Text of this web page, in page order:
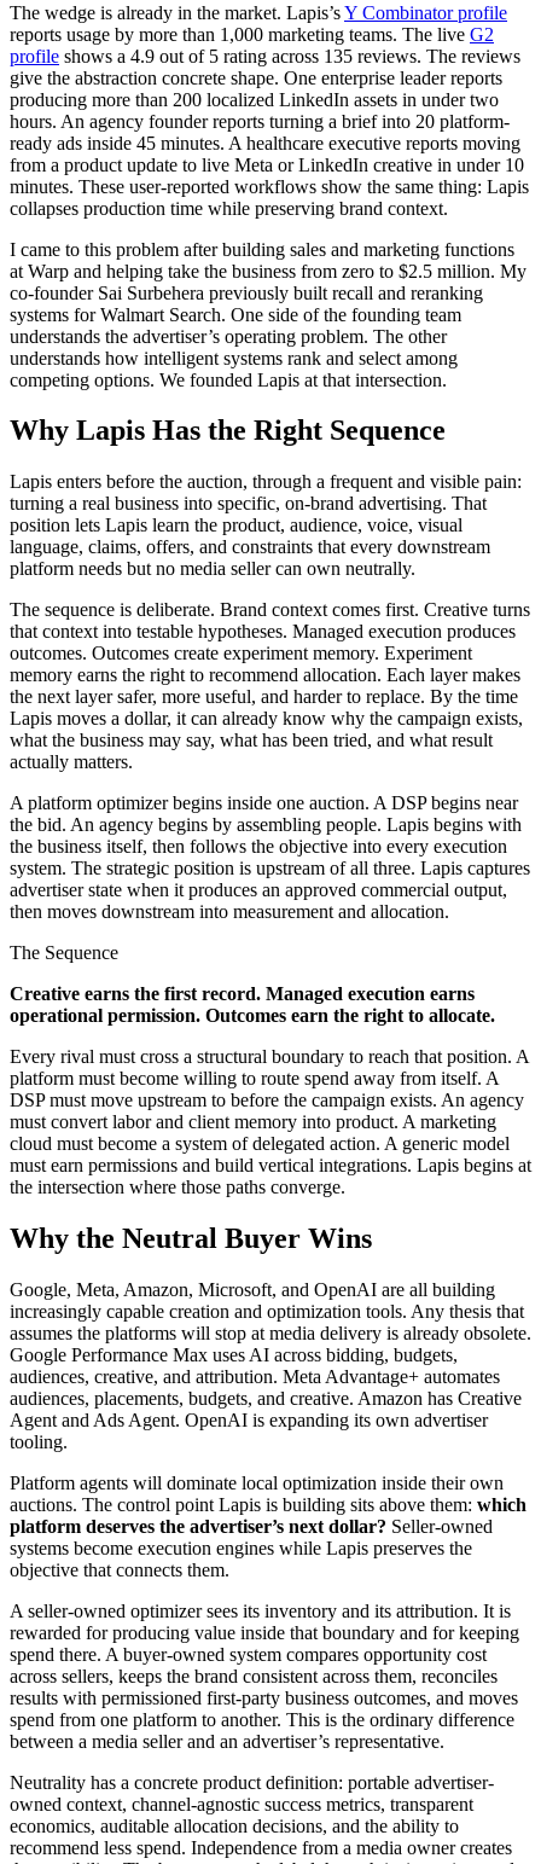
The wedge is already in the market. Lapis’sY Combinator profile
reports usage by more than 1,000 marketing teams. The live G2
profile shows a 4.9 out of 5 rating across 135 reviews. The reviews
give the abstraction concrete shape. One enterprise leader reports
producing more than 200 localized LinkedIn assets in under two
hours. An agency founder reports turning a brief into 20 platform-
ready ads inside 45 minutes. A healthcare executive reports moving
from a product update to live Meta or LinkedIn creative in under 10
minutes. These user-reported workflows show the same thing: Lapis
collapses production time while preserving brand context.
I came to this problem after building sales and marketing functions
at Warp and helping take the business from zero to $2.5 million. My
co-founder Sai Surbehera previously built recall and reranking
systems for Walmart Search. One side of the founding team
understands the advertiser’s operating problem. The other
understands how intelligent systems rank and select among
competing options. We founded Lapis at that intersection.
Why Lapis Has the Right Sequence
Lapis enters before the auction, through a frequent and visible pain:
turning a real business into specific, on-brand advertising. That
position lets Lapis learn the product, audience, voice, visual
language, claims, offers, and constraints that every downstream
platform needs but no media seller can own neutrally.
The sequence is deliberate. Brand context comes first. Creative turns
that context into testable hypotheses. Managed execution produces
outcomes. Outcomes create experiment memory. Experiment
memory earns the right to recommend allocation. Each layer makes
the next layer safer, more useful, and harder to replace. By the time
Lapis moves a dollar, it can already know why the campaign exists,
what the business may say, what has been tried, and what result
actually matters.
A platform optimizer begins inside one auction. A DSP begins near
the bid. An agency begins by assembling people. Lapis begins with
the business itself, then follows the objective into every execution
system. The strategic position is upstream of all three. Lapis captures
advertiser state when it produces an approved commercial output,
then moves downstream into measurement and allocation.
The Sequence
Creative earns the first record. Managed execution earns
operational permission. Outcomes earn the right to allocate.
Every rival must cross a structural boundary to reach that position. A
platform must become willing to route spend away from itself. A
DSP must move upstream to before the campaign exists. An agency
must convert labor and client memory into product. A marketing
cloud must become a system of delegated action. A generic model
must earn permissions and build vertical integrations. Lapis begins at
the intersection where those paths converge.
Why the Neutral Buyer Wins
Google, Meta, Amazon, Microsoft, and OpenAI are all building
increasingly capable creation and optimization tools. Any thesis that
assumes the platforms will stop at media delivery is already obsolete.
Google Performance Max uses AI across bidding, budgets,
audiences, creative, and attribution. Meta Advantage+ automates
audiences, placements, budgets, and creative. Amazon has Creative
Agent and Ads Agent. OpenAI is expanding its own advertiser
tooling.
Platform agents will dominate local optimization inside their own
auctions. The control point Lapis is building sits above them: which
platform deserves the advertiser’s next dollar? Seller-owned
systems become execution engines while Lapis preserves the
objective that connects them.
A seller-owned optimizer sees its inventory and its attribution. It is
rewarded for producing value inside that boundary and for keeping
spend there. A buyer-owned system compares opportunity cost
across sellers, keeps the brand consistent across them, reconciles
results with permissioned first-party business outcomes, and moves
spend from one platform to another. This is the ordinary difference
between a media seller and an advertiser’s representative.
Neutrality has a concrete product definition: portable advertiser-
owned context, channel-agnostic success metrics, transparent
economics, auditable allocation decisions, and the ability to
recommend less spend. Independence from a media owner creates